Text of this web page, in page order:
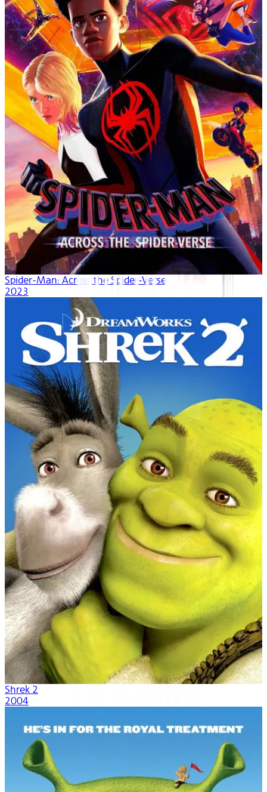
Spider-Man: Across the Spider-Verse
2023
Shrek 2
2004